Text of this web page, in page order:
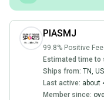
PIASMJ
99.8% Positive
Estimated time to
Ships from: TN,
Last active: about
Member since: